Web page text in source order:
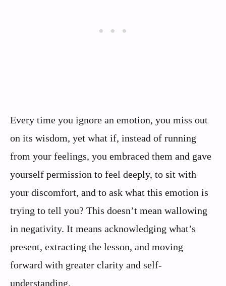
Every time you ignore an emotion, you miss out
on its wisdom, yet what if, instead of running
from your feelings, you embraced them and gave
yourself permission to feel deeply, to sit with
your discomfort, and to ask what this emotion is
trying to tell you? This doesn’t mean wallowing
in negativity. It means acknowledging what’s
present, extracting the lesson, and moving
forward with greater clarity and self-
understanding.